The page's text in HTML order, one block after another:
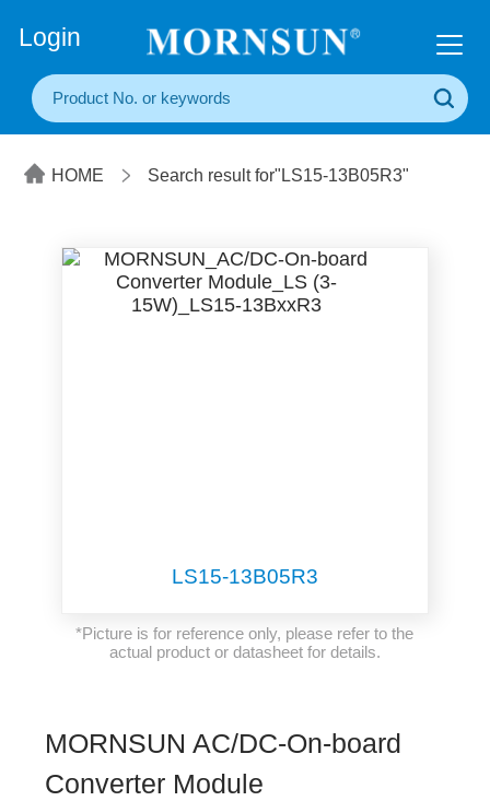
Login
HOME Search result for"LS15-13B05R3"
LS15-13B05R3
*Picture is for reference only, please refer to the
actual product or datasheet for details.
MORNSUN AC/DC-On-board
Converter Module